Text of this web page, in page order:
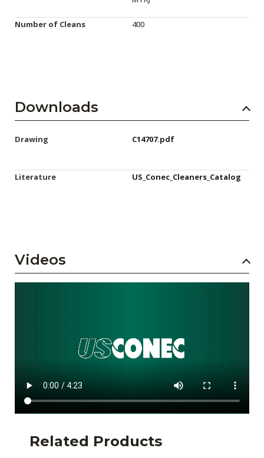
Number of Cleans 400
Downloads
Drawing C14707.pdf
Literature US_Conec_Cleaners_Catalog
Videos
Related Products